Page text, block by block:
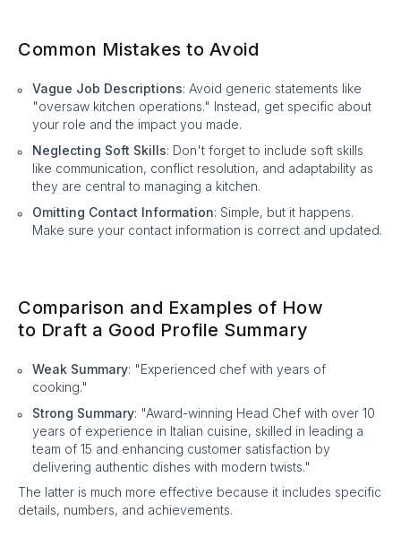
Common Mistakes to Avoid
Vague Job Descriptions: Avoid generic statements like
"oversaw kitchen operations." Instead, get specific about
your role and the impact you made.
Neglecting Soft Skills: Don't forget to include soft skills
like communication, conflict resolution, and adaptability as
they are central to managing a kitchen.
Omitting Contact Information: Simple, but it happens.
Make sure your contact information is correct and updated.
Comparison and Examples of How
to Draft a Good Profile Summary
Weak Summary: "Experienced chef with years of
cooking."
Strong Summary: "Award-winning Head Chef with over 10
years of experience in Italian cuisine, skilled in leading a
team of 15 and enhancing customer satisfaction by
delivering authentic dishes with modern twists."
The latter is much more effective because it includes specific
details, numbers, and achievements.